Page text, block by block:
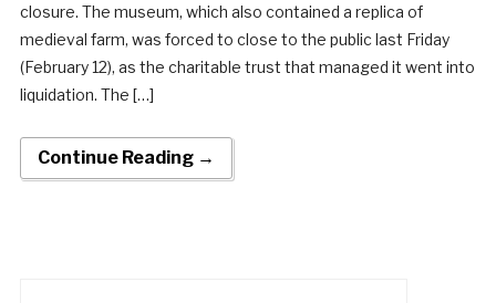
closure. The museum, which also contained a replica of
medieval farm, was forced to close to the public last Friday
(February 12), as the charitable trust that managed it went into
liquidation. The […]
Continue Reading →